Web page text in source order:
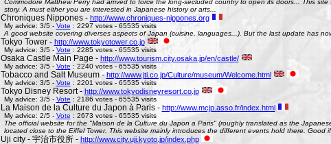
Commodore Matthew Perry had arrived to force the long-secluded country to open its doors... This
story. A must either you are interested in Japanese history or arts...
Chroniques Nippones - http://www.chroniques-nippones.org
My advice: 3/5 - Vote : 2297 votes - 65535 visits
A good website covering diverses aspects of Japan (cuisine, languages...). But the last update has
Tokyo Tower - http://www.tokyotower.co.jp
My advice: 3/5 - Vote : 2285 votes - 65535 visits
Osaka Castle Main Page - http://www.tourism.city.osaka.jp/en/castle/
My advice: 3/5 - Vote : 2240 votes - 65535 visits
Tobacco and Salt Museum - http://www.jti.co.jp/Culture/museum/Welcome.html
My advice: 3/5 - Vote : 2201 votes - 65535 visits
Tokyo Disney Resort - http://www.tokyodisneyresort.co.jp
My advice: 3/5 - Vote : 2186 votes - 65535 visits
La Maison de la Culture du Japon à Paris - http://www.mcjp.asso.fr/index.html
My advice: 2/5 - Vote : 2673 votes - 65535 visits
The official website for the "Maison de la Culture du Japon a Paris" (roughly translated as the
located close to the Eiffel Tower. This website mainly introduces the different events hold there. Good
Uji city - 宇治市役所 - http://www.city.uji.kyoto.jp/index.php